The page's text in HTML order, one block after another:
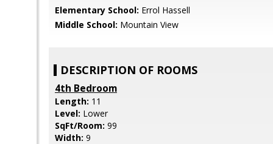
Elementary School: Errol Hassell
Middle School: Mountain View
DESCRIPTION OF ROOMS
4th Bedroom
Length: 11
Level: Lower
SqFt/Room: 99
Width: 9